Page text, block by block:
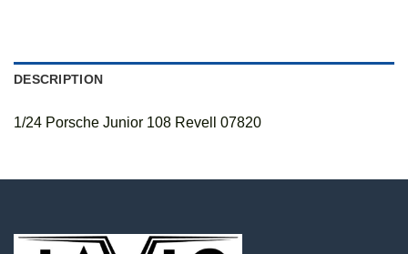
DESCRIPTION
1/24 Porsche Junior 108 Revell 07820